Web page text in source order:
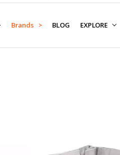
Brands > BLOG EXPLORE